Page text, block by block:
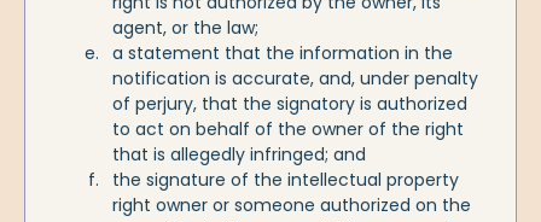
agent, or the law;
a statement that the information in the
notification is accurate, and, under penalty
of perjury, that the signatory is authorized
to act on behalf of the owner of the right
that is allegedly infringed; and
the signature of the intellectual property
right owner or someone authorized on the